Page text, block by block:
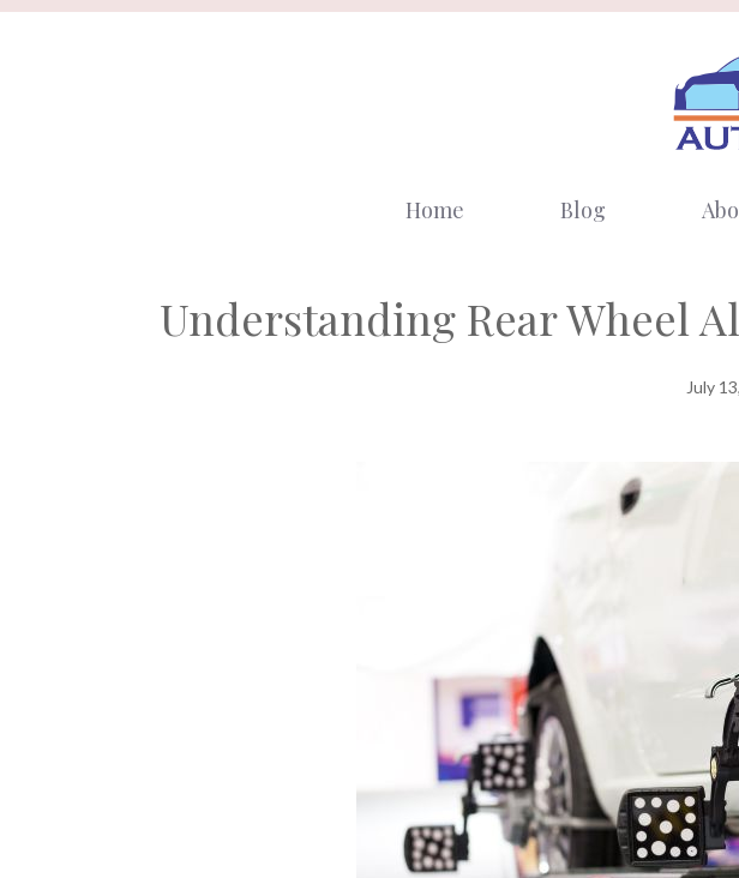
Skip
Home Blog
Understanding Rear Wheel
July